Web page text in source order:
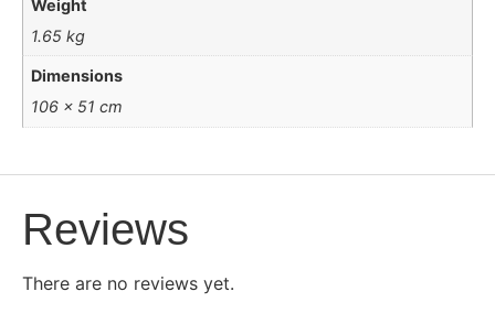
Weight
1.65 kg
Dimensions
106 × 51 cm
Reviews
There are no reviews yet.